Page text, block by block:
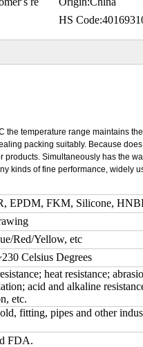
HS Code:
the temperature range maintains
packing suitably. Because
Simultaneously has the
kinds of fine performance, widely
EPDM, FKM, Silicone,
Red/Yellow, etc
Celsius Degrees
heat resistance;
acid and alkaline
etc.
fitting, pipes and other
FDA.